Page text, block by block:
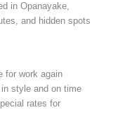
in Opanayake,
and hidden spots
for work again
style and on time
rates for